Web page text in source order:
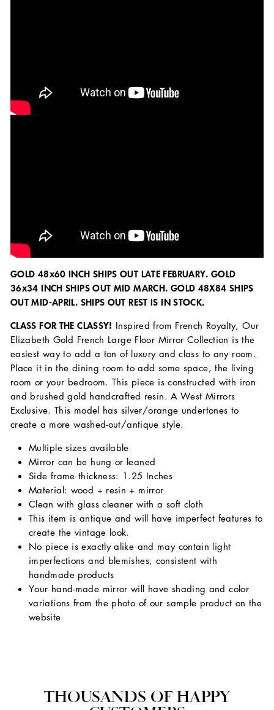
GOLD 48x60 INCH SHIPS OUT LATE FEBRUARY. GOLD
36x34 INCH SHIPS OUT MID MARCH. GOLD 48X84 SHIPS
OUT MID-APRIL. SHIPS OUT REST IS IN STOCK.
CLASS FOR THE CLASSY! Inspired from French Royalty, Our
Elizabeth Gold French Large Floor Mirror Collection is the
easiest way to add a ton of luxury and class to any room.
Place it in the dining room to add some space, the living
room or your bedroom. This piece is constructed with iron
and brushed gold handcrafted resin. A West Mirrors
Exclusive. This model has silver/orange undertones to
create a more washed-out/antique style.
Multiple sizes available
Mirror can be hung or leaned
Side frame thickness: 1.25 Inches
Material: wood + resin + mirror
Clean with glass cleaner with a soft cloth
This item is antique and will have imperfect features to
create the vintage look.
No piece is exactly alike and may contain light
imperfections and blemishes, consistent with
handmade products
Your hand-made mirror will have shading and color
variations from the photo of our sample product on the
website
THOUSANDS OF HAPPY